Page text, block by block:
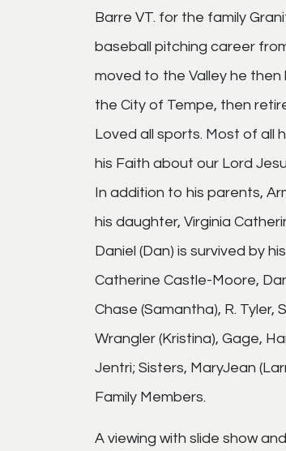
Barre VT. for the family
baseball pitching career
moved to the Valley he
the City of Tempe, then
Loved all sports. Most of all
his Faith about our Lord
In addition to his parents,
his daughter, Virginia
Daniel (Dan) is survived by
Catherine Castle-Moore,
Chase (Samantha), R. Tyler,
Wrangler (Kristina), Gage,
Jentri; Sisters, MaryJean
Family Members.
A viewing with slide show